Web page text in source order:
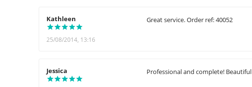
Kathleen
25/08/2014, 13:16
Great service. Order ref: 40052
Jessica Professional and complete!